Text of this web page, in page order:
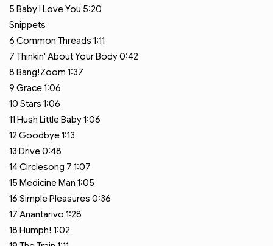
5 Baby I Love You 5:20
Snippets
6 Common Threads 1:11
7 Thinkin' About Your Body0:42
8 Bang!Zoom 1:37
9 Grace1:06
10 Stars 1:06
11 Hush Little Baby1:06
12 Goodbye1:13
13 Drive0:48
14Circlesong 7 1:07
15 Medicine Man 1:05
16 Simple Pleasures 0:36
17 Anantarivo 1:28
18 Humph! 1:02